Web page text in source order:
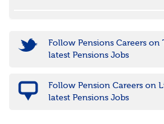
Follow Pensions Careers
latest Pensions Jobs
Follow Pension Careers on
latest Pensions Jobs